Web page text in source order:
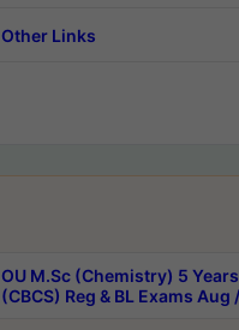
Other Links
OU M.Sc (Chemistry) 5
(CBCS) Reg & BL Exams